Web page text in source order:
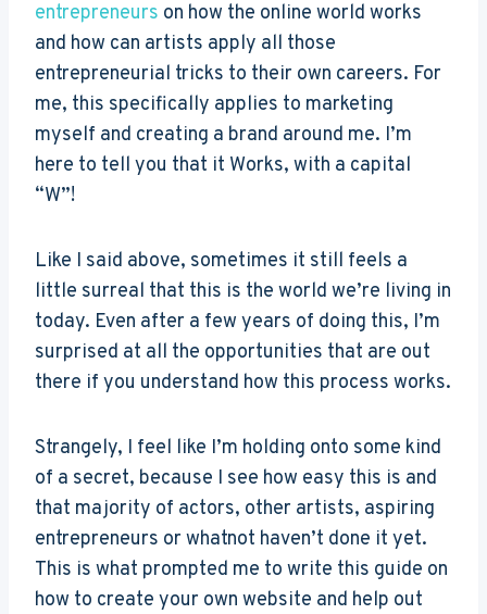
entrepreneurs on how the online world works
and how can artists apply all those
entrepreneurial tricks to their own careers. For
me, this specifically applies to marketing
myself and creating a brand around me. I’m
here to tell you that it Works, with a capital
“W”!
Like I said above, sometimes it still feels a
little surreal that this is the world we’re living in
today. Even after a few years of doing this, I’m
surprised at all the opportunities that are out
there if you understand how this process works.
Strangely, I feel like I’m holding onto some kind
of a secret, because I see how easy this is and
that majority of actors, other artists, aspiring
entrepreneurs or whatnot haven’t done it yet.
This is what prompted me to write this guide on
how to create your own website and help out